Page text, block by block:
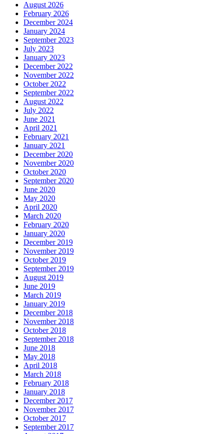
August 2026
February 2026
December 2024
January 2024
September 2023
July 2023
January 2023
December 2022
November 2022
October 2022
September 2022
August 2022
July 2022
June 2021
April 2021
February 2021
January 2021
December 2020
November 2020
October 2020
September 2020
June 2020
May 2020
April 2020
March 2020
February 2020
January 2020
December 2019
November 2019
October 2019
September 2019
August 2019
June 2019
March 2019
January 2019
December 2018
November 2018
October 2018
September 2018
June 2018
May 2018
April 2018
March 2018
February 2018
January 2018
December 2017
November 2017
October 2017
September 2017